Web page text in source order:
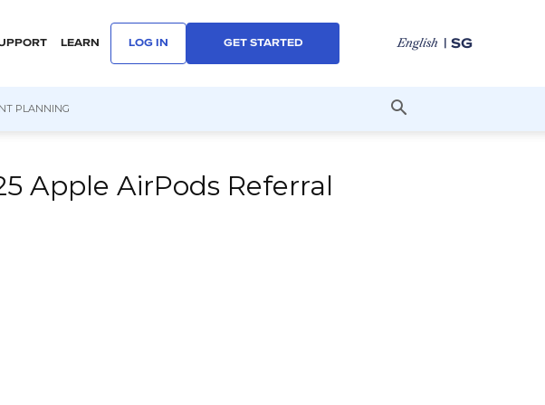
LEARN LOG IN GET STARTED English | SG
PLANNING
Apple AirPods Referral